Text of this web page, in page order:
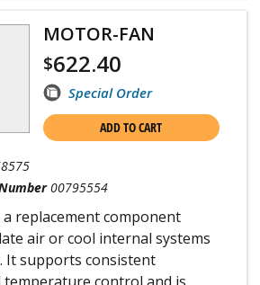
MOTOR-FAN
$622.40
Special Order
ADD TO CART
00795554
replacement component
air or cool internal systems
It supports consistent